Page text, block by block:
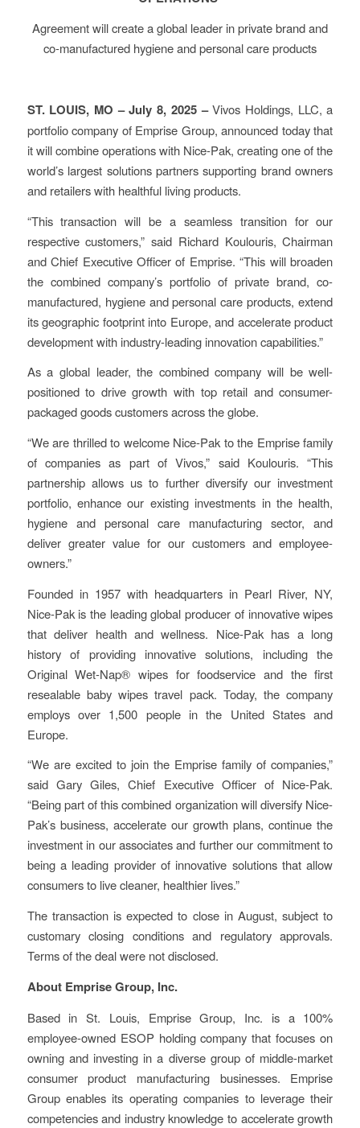
Agreement will create a global leader in private brand and
co-manufactured hygiene and personal care products
ST. LOUIS, MO – July 8, 2025 –Vivos Holdings, LLC, a
portfolio company of Emprise Group, announced today that
it will combine operations with Nice-Pak, creating one of the
world’s largest solutions partners supporting brand owners
and retailers with healthful living products.
“This transaction will be a seamless transition for our
respective customers,” said Richard Koulouris, Chairman
and Chief Executive Officer of Emprise. “This will broaden
the combined company’s portfolio of private brand, co-
manufactured, hygiene and personal care products, extend
its geographic footprint into Europe, and accelerate product
development with industry-leading innovation capabilities.”
As a global leader, the combined company will be well-
positioned to drive growth with top retail and consumer-
packaged goods customers across the globe.
“We are thrilled to welcome Nice-Pak to the Emprise family
of companies as part of Vivos,” said Koulouris. “This
partnership allows us to further diversify our investment
portfolio, enhance our existing investments in the health,
hygiene and personal care manufacturing sector, and
deliver greater value for our customers and employee-
owners.”
Founded in 1957 with headquarters in Pearl River, NY,
Nice-Pak is the leading global producer of innovative wipes
that deliver health and wellness. Nice-Pak has a long
history of providing innovative solutions, including the
Original Wet-Nap® wipes for foodservice and the first
resealable baby wipes travel pack. Today, the company
employs over 1,500 people in the United States and
Europe.
“We are excited to join the Emprise family of companies,”
said Gary Giles, Chief Executive Officer of Nice-Pak.
“Being part of this combined organization will diversify Nice-
Pak’s business, accelerate our growth plans, continue the
investment in our associates and further our commitment to
being a leading provider of innovative solutions that allow
consumers to live cleaner, healthier lives.”
The transaction is expected to close in August, subject to
customary closing conditions and regulatory approvals.
Terms of the deal were not disclosed.
About Emprise Group, Inc.
Based in St. Louis, Emprise Group, Inc. is a 100%
employee-owned ESOP holding company that focuses on
owning and investing in a diverse group of middle-market
consumer product manufacturing businesses. Emprise
Group enables its operating companies to leverage their
competencies and industry knowledge to accelerate growth